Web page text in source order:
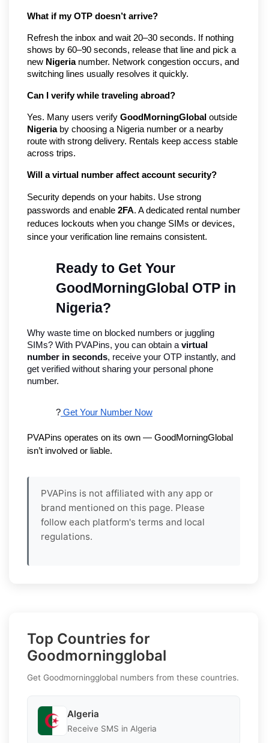
What if my OTP doesn’t arrive?
Refresh the inbox and wait 20–30 seconds. If nothing
shows by 60–90 seconds, release that line and pick a
new Nigerianumber. Network congestion occurs, and
switching lines usually resolves it quickly.
Can I verify while traveling abroad?
Yes. Many users verify GoodMorningGlobal outside
Nigeriaby choosing a Nigeria number or a nearby
route with strong delivery. Rentals keep access stable
across trips.
Will a virtual number affect account security?
Security depends on your habits. Use strong
passwords and enable 2FA. A dedicated rental number
reduces lockouts when you change SIMs or devices,
since your verification line remains consistent.
Ready to Get Your
GoodMorningGlobal OTP in
Nigeria?
Why waste time on blocked numbers or juggling
SIMs? With PVAPins, you can obtain a virtual
number in seconds, receive your OTP instantly, and
get verified without sharing your personal phone
number.
? Get Your Number Now
PVAPins operates on its own — GoodMorningGlobal
isn’t involved or liable.
PVAPins is not affiliated with any app or
brand mentioned on this page. Please
follow each platform's terms and local
regulations.
Top Countries for
Goodmorningglobal
Get Goodmorningglobal numbers from these countries.
Algeria
Receive SMS in Algeria